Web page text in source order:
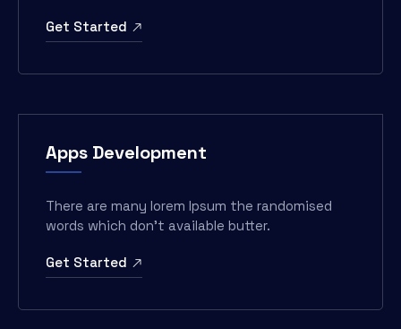
Get Started
Apps Development
There are many lorem Ipsum the randomised
words which don’t available butter.
Get Started